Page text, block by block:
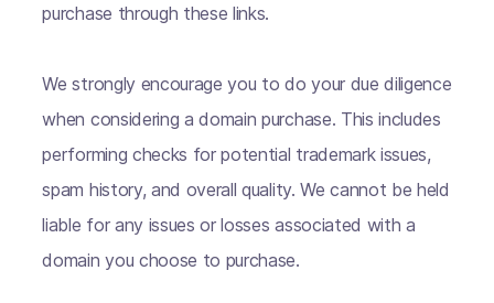
purchase through these links.
We strongly encourage you to do your due diligence
when considering a domain purchase. This includes
performing checks for potential trademark issues,
spam history, and overall quality. We cannot be held
liable for any issues or losses associated with a
domain you choose to purchase.